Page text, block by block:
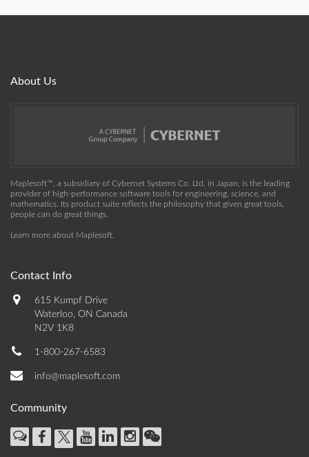
About Us
Maplesoft™, a subsidiary of Cybernet Systems Co. Ltd. in Japan, is the leading
provider of high-performance software tools for engineering, science, and
mathematics. Its product suite reflects the philosophy that given great tools,
people can do great things.
Learn more about Maplesoft
Contact Info
615 Kumpf Drive
Waterloo, ON Canada
N2V 1K8
1-800-267-6583
info@maplesoft.com
Community